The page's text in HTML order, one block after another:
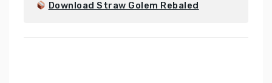
Download Straw Golem Rebaled